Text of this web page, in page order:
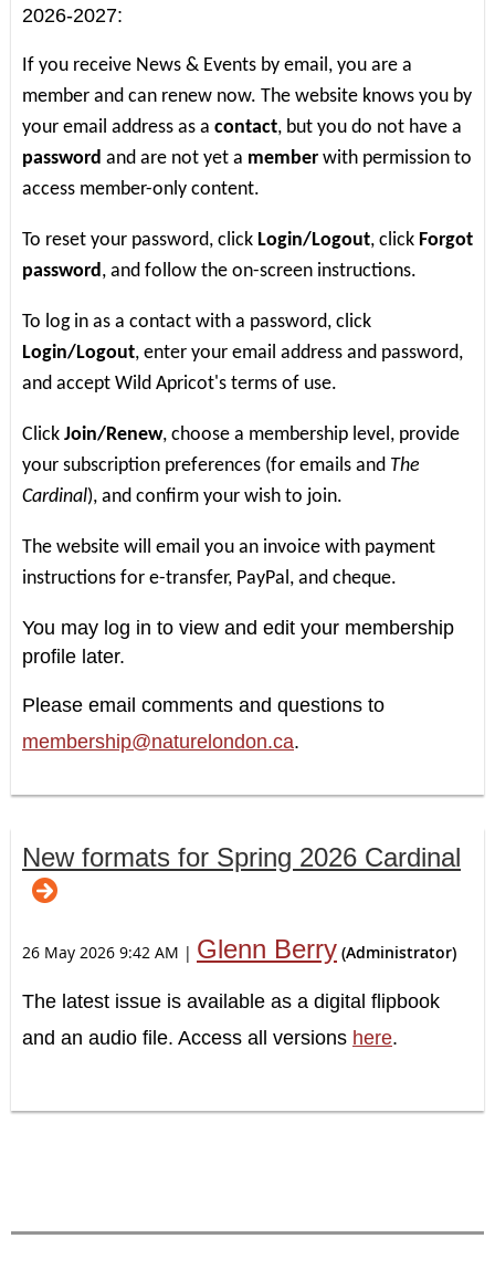
2026-2027:
If you receive News & Events by email, you are a
member and can renew now. The website knows you by
your email address as a contact, but you do not have a
password and are not yet a member with permission to
access member-only content.
To reset your password, click Login/Logout, click Forgot
password , and follow the on-screen instructions.
To log in as a contact with a password, click
Login/Logout, enter your email address and password,
and accept Wild Apricot's terms of use.
Click Join/Renew, choose a membership level, provide
your subscription preferences (for emails and The
Cardinal), and confirm your wish to join.
The website will email you an invoice with payment
instructions for e-transfer, PayPal, and cheque.
You may log in to view and edit your membership
profile later.
Please email comments and questions to
membership@naturelondon.ca.
New formats for Spring 2026 Cardinal
26 May 2026 9:42 AM | Glenn Berry (Administrator)
The latest issue is available as a digital flipbook
and an audio file. Access all versions here.